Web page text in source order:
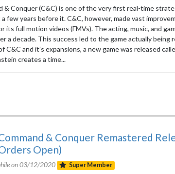
& Conquer (C&C) is one of the very first real-time
a few years before it. C&C, however, made vast
its full motion videos (FMVs). The acting, music, and
a decade. This success led to the game actually
C&C and it’s expansions, a new game was released
creates a time...
& Conquer Remastered
Open)
on03/12/2020 Super Member